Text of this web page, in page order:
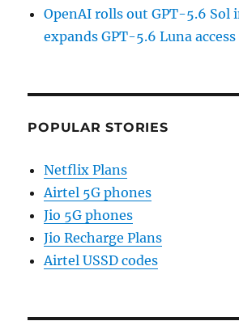
OpenAI rolls out GPT-5.6 Sol
expands GPT-5.6 Luna
POPULAR STORIES
Netflix Plans
Airtel 5G phones
Jio 5G phones
Jio Recharge Plans
Airtel USSD codes